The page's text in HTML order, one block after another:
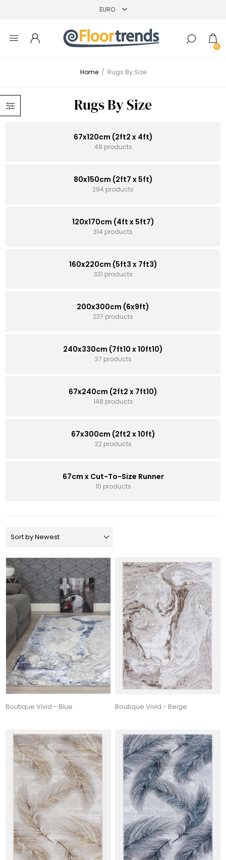
0
Home / Rugs By Size
Rugs By Size
67x120cm (2ft2 x 4ft)
49 products
80x150cm (2ft7 x 5ft)
294 products
120x170cm (4ft x 5ft7)
314 products
160x220cm (5ft3 x 7ft3)
331 products
200x300cm (6x9ft)
237 products
240x330cm (7ft10 x 10ft10)
37 products
67x240cm (2ft2 x 7ft10)
148 products
67x300cm (2ft2 x 10ft)
22 products
67cm x Cut-To-Size Runner
10 products
Boutique Vivid - Blue Boutique Vivid - Beige